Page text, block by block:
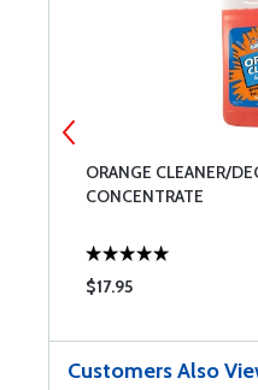
ORANGE CLEANER/
CONCENTRATE
$17.95
Customers Also